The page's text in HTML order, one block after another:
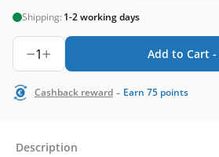
Shipping: 1-2 working days
1 Add to Cart -
Cashback reward - Earn 75 points
Description